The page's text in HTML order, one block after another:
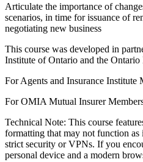
Articulate the importance of
scenarios, in time for issuance of
negotiating new business
This course was developed in
Institute of Ontario and the
For Agents and Insurance Institute
For OMIA Mutual Insurer
Technical Note: This course
formatting that may not function
strict security or VPNs. If you
personal device and a modern